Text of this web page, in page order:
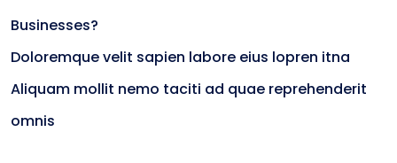
Businesses?
Doloremque velit sapien labore eius lopren itna
Aliquam mollit nemo taciti ad quae reprehenderit
omnis